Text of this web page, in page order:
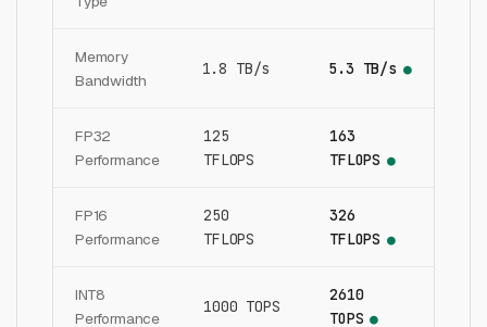
Memory
Bandwidth
1.8 TB/s 5.3 TB/s ●
FP32
Performance
125
TFLOPS
163
TFLOPS ●
FP16
Performance
250
TFLOPS
326
TFLOPS ●
INT8
Performance
1000 TOPS
2610
TOPS ●